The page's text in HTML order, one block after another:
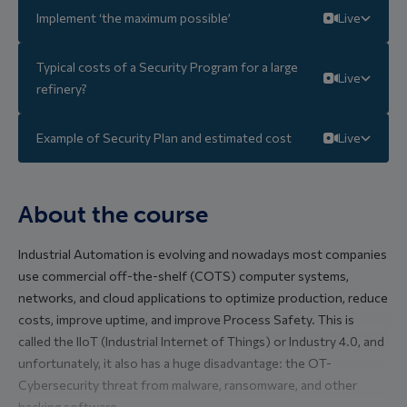
Implement ‘the maximum possible’ Live
Typical costs of a Security Program for a large
refinery?
Live
Example of Security Plan and estimated cost Live
About the course
Industrial Automation is evolving and nowadays most companies
use commercial off-the-shelf (COTS) computer systems,
networks, and cloud applications to optimize production, reduce
costs, improve uptime, and improve Process Safety. This is
called the IIoT (Industrial Internet of Things) or Industry 4.0, and
unfortunately, it also has a huge disadvantage: the OT-
Cybersecurity threat from malware, ransomware, and other